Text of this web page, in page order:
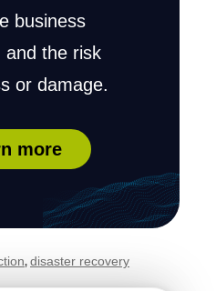
business
and the risk
or damage.
more
, disaster recovery